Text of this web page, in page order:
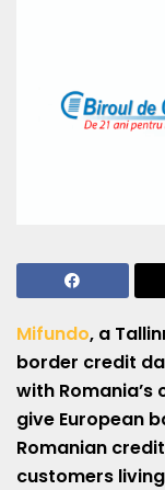
Mifundo, a
border credit
with Romania’s
give European
Romanian
customers